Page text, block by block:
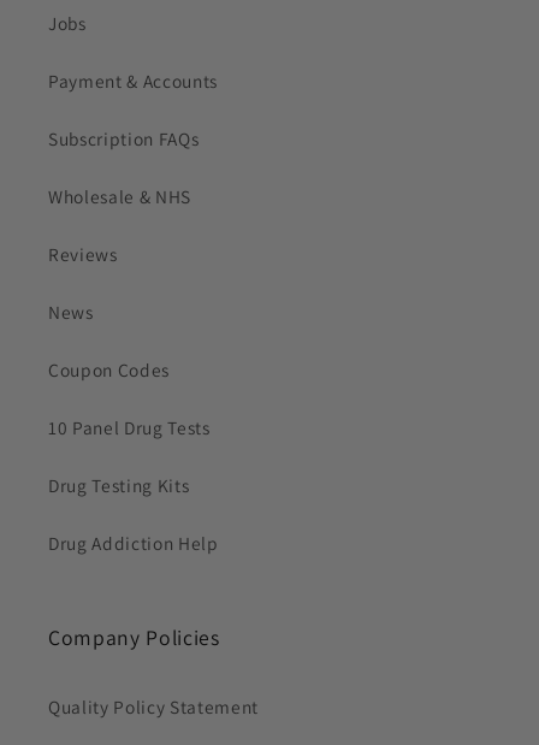
Jobs
Payment & Accounts
Subscription FAQs
Wholesale & NHS
Reviews
News
Coupon Codes
10 Panel Drug Tests
Drug Testing Kits
Drug Addiction Help
Company Policies
Quality Policy Statement